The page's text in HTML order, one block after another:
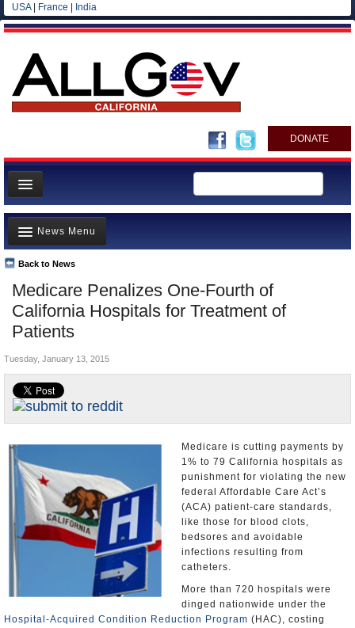
USA| France India
DONATE
Home
News
All officials
Agencies/Departments
Blog
Medicare Penalizes One-Fourth of
California Hospitals for Treatment of
Patients
Back to News
News Menu
Top Stories
Controversies
Where is the Money Going?
Unusual News
Tuesday, January 13, 2015
Medicare is cutting payments by
1% to 79 California hospitals as
punishment for violating the new
federal Affordable Care Act’s
(ACA) patient-care standards,
like those for blood clots,
bedsores and avoidable
infections resulting from
catheters.
More than 720 hospitals were
dinged nationwide under the
Hospital-Acquired Condition Reduction Program (HAC), costing